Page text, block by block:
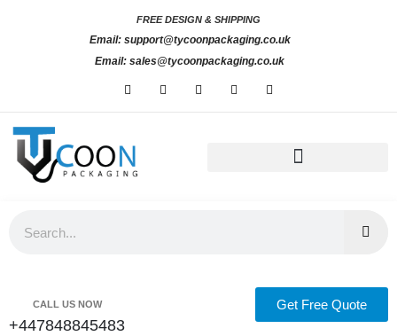
FREE DESIGN & SHIPPING
Email: support@tycoonpackaging.co.uk
Email: sales@tycoonpackaging.co.uk
a
e
o
k
-
n
t
i
k
-
w
i
t
CALL US NOW
+447848845483
Get Free Quote